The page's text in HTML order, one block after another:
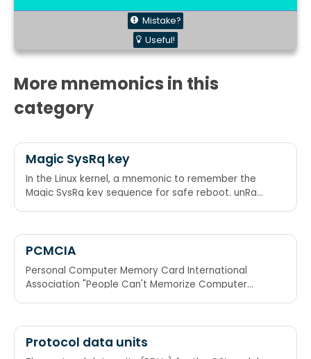
Mistake?
Useful!
More mnemonics in this
category
Magic SysRq key
In the Linux kernel, a mnemonic to remember the
Magic SysRq key sequence for safe reboot. unRaw
System Utterly Broken.
PCMCIA
Personal Computer Memory Card International
Association "People Can't Memorize Computer
Protocol data units